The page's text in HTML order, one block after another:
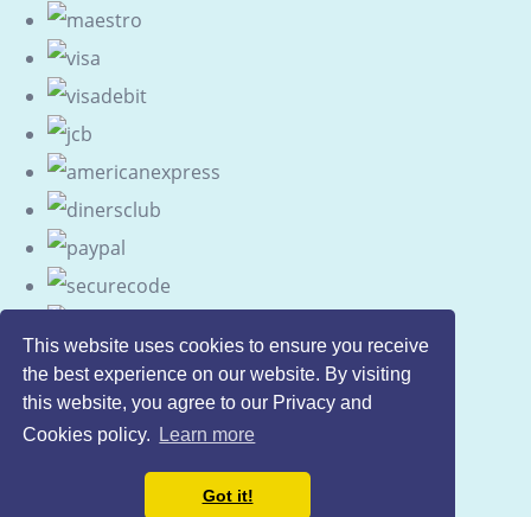
This website uses cookies to ensure you receive
the best experience on our website. By visiting
this website, you agree to our Privacy and
Cookies policy.
Learn more
Got it!